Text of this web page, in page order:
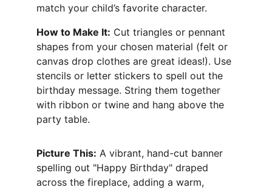
match your child’s favorite character.
How to Make It: Cut triangles or pennant
shapes from your chosen material (felt or
canvas drop clothes are great ideas!). Use
stencils or letter stickers to spell out the
birthday message. String them together
with ribbon or twine and hang above the
party table.
Picture This: A vibrant, hand-cut banner
spelling out "Happy Birthday" draped
across the fireplace, adding a warm,